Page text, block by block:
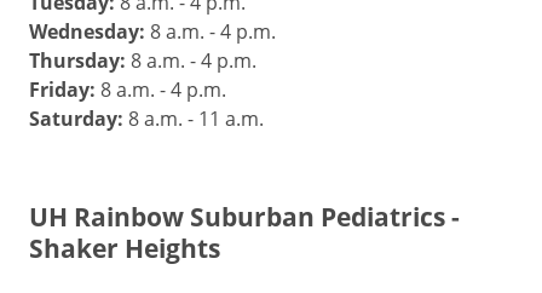
Wednesday: 8 a.m. - 4 p.m.
Thursday: 8 a.m. - 4 p.m.
Friday: 8 a.m. - 4 p.m.
Saturday: 8 a.m. - 11 a.m.
UH Rainbow Suburban Pediatrics -
Shaker Heights